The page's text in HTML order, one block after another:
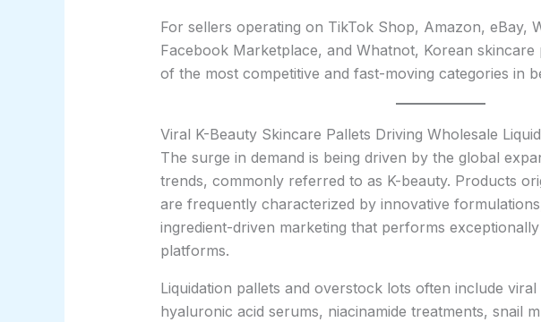
For sellers operating on TikTok Shop, Amazon, eBay,
Facebook Marketplace, and Whatnot, Korean skincare
of the most competitive and fast-moving categories in
Viral K-Beauty Skincare Pallets Driving Wholesale
The surge in demand is being driven by the global
trends, commonly referred to as K-beauty. Products
are frequently characterized by innovative
ingredient-driven marketing that performs
platforms.
Liquidation pallets and overstock lots often include
hyaluronic acid serums, niacinamide treatments, snail